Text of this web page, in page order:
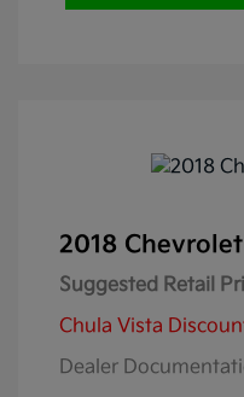
2018
Suggested Retail
Chula Vista
Dealer